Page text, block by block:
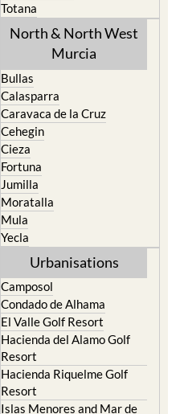
Totana
North & North West
Murcia
Bullas
Calasparra
Caravaca de la Cruz
Cehegin
Cieza
Fortuna
Jumilla
Moratalla
Mula
Yecla
Urbanisations
Camposol
Condado de Alhama
El Valle Golf Resort
Hacienda del Alamo Golf
Resort
Hacienda Riquelme Golf
Resort
Islas Menores and Mar de